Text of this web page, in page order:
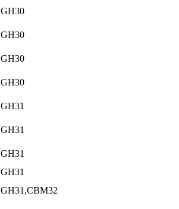
GH30
GH30
GH30
GH30
GH31
GH31
GH31
GH31
GH31,CBM32